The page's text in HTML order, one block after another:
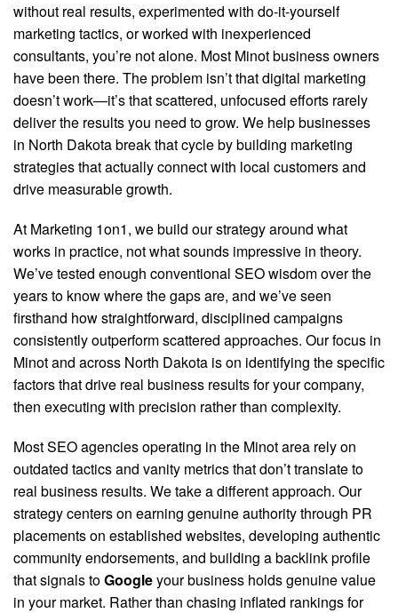
without real results, experimented with do-it-yourself
marketing tactics, or worked with inexperienced
consultants, you’re not alone. Most Minot business owners
have been there. The problem isn’t that digital marketing
doesn’t work—it’s that scattered, unfocused efforts rarely
deliver the results you need to grow. We help businesses
in North Dakota break that cycle by building marketing
strategies that actually connect with local customers and
drive measurable growth.
At Marketing 1on1, we build our strategy around what
works in practice, not what sounds impressive in theory.
We’ve tested enough conventional SEO wisdom over the
years to know where the gaps are, and we’ve seen
firsthand how straightforward, disciplined campaigns
consistently outperform scattered approaches. Our focus in
Minot and across North Dakota is on identifying the specific
factors that drive real business results for your company,
then executing with precision rather than complexity.
Most SEO agencies operating in the Minot area rely on
outdated tactics and vanity metrics that don’t translate to
real business results. We take a different approach. Our
strategy centers on earning genuine authority through PR
placements on established websites, developing authentic
community endorsements, and building a backlink profile
that signals toGoogleyour business holds genuine value
in your market. Rather than chasing inflated rankings for